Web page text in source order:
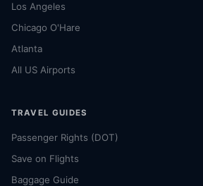
Los Angeles
Chicago O'Hare
Atlanta
All US Airports
TRAVEL GUIDES
Passenger Rights (DOT)
Save on Flights
Baggage Guide